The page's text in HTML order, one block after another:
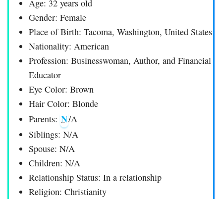
Age: 32 years old
Gender: Female
Place of Birth: Tacoma, Washington, United States
Nationality: American
Profession: Businesswoman, Author, and Financial
Educator
Eye Color: Brown
Hair Color: Blonde
Parents: N/A
Siblings: N/A
Spouse: N/A
Children: N/A
Relationship Status: In a relationship
Religion: Christianity